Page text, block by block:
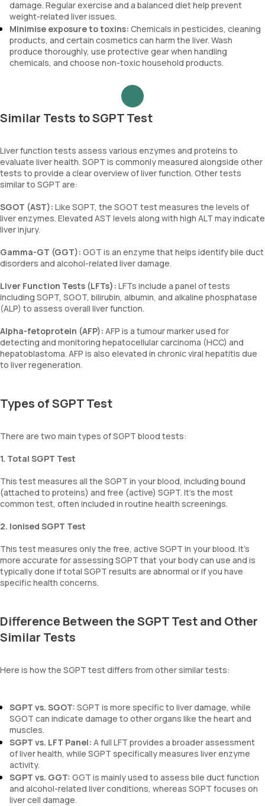
damage. Regular exercise and a balanced diet help prevent
weight-related liver issues.
Minimise exposure to toxins: Chemicals in pesticides, cleaning
products, and certain cosmetics can harm the liver. Wash
produce thoroughly, use protective gear when handling
chemicals, and choose non-toxic household products.
Similar Tests to SGPT Test
Liver function tests assess various enzymes and proteins to
evaluate liver health. SGPT is commonly measured alongside other
tests to provide a clear overview of liver function. Other tests
similar to SGPT are:
SGOT (AST): Like SGPT, the SGOT test measures the levels of
liver enzymes. Elevated AST levels along with high ALT may indicate
liver injury.
Gamma-GT (GGT): GGT is an enzyme that helps identify bile duct
disorders and alcohol-related liver damage.
Liver Function Tests (LFTs): LFTs include a panel of tests
including SGPT, SGOT, bilirubin, albumin, and alkaline phosphatase
(ALP) to assess overall liver function.
Alpha-fetoprotein (AFP): AFP is a tumour marker used for
detecting and monitoring hepatocellular carcinoma (HCC) and
hepatoblastoma. AFP is also elevated in chronic viral hepatitis due
to liver regeneration.
Types of SGPT Test
There are two main types of SGPT blood tests:
1. Total SGPT Test
This test measures all the SGPT in your blood, including bound
(attached to proteins) and free (active) SGPT. It’s the most
common test, often included in routine health screenings.
2. Ionised SGPT Test
This test measures only the free, active SGPT in your blood. It’s
more accurate for assessing SGPT that your body can use and is
typically done if total SGPT results are abnormal or if you have
specific health concerns.
Difference Between the SGPT Test and Other
Similar Tests
Here is how the SGPT test differs from other similar tests:
SGPT vs. SGOT: SGPT is more specific to liver damage, while
SGOT can indicate damage to other organs like the heart and
muscles.
SGPT vs. LFT Panel: A full LFT provides a broader assessment
of liver health, while SGPT specifically measures liver enzyme
activity.
SGPT vs. GGT: GGT is mainly used to assess bile duct function
and alcohol-related liver conditions, whereas SGPT focuses on
liver cell damage.